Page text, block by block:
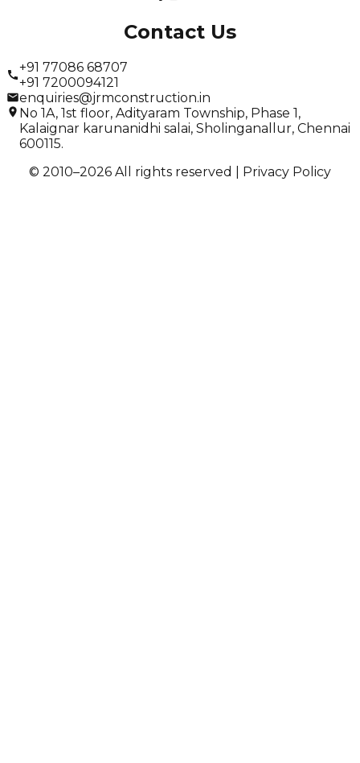
Contact Us
+91 77086 68707
+91 7200094121
enquiries@jrmconstruction.in
No 1A, 1st floor, Adityaram Township, Phase 1,
Kalaignar karunanidhi salai, Sholinganallur, Chennai
600115.
© 2010–2026 All rights reserved | Privacy Policy